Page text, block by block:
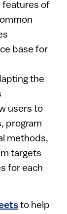
features of
base for
the
users to
program
methods,
targets
for each
to help